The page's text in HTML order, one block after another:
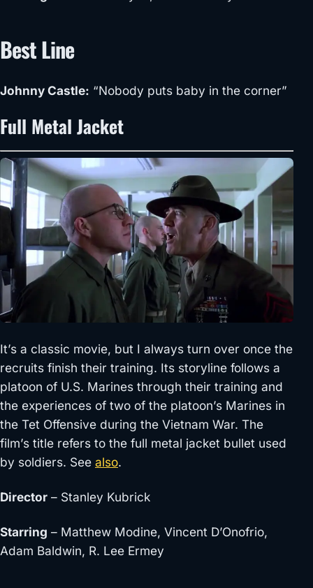
Best Line
Johnny Castle: “Nobody puts baby in the corner”
Full Metal Jacket
It’s a classic movie, but I always turn over once the
recruits finish their training. Its storyline follows a
platoon of U.S. Marines through their training and
the experiences of two of the platoon’s Marines in
the Tet Offensive during the Vietnam War. The
film’s title refers to the full metal jacket bullet used
by soldiers. See also.
Director – Stanley Kubrick
Starring – Matthew Modine, Vincent D’Onofrio,
Adam Baldwin, R. Lee Ermey